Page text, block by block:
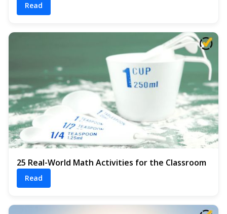
Read
25 Real-World Math Activities for the Classroom
Read